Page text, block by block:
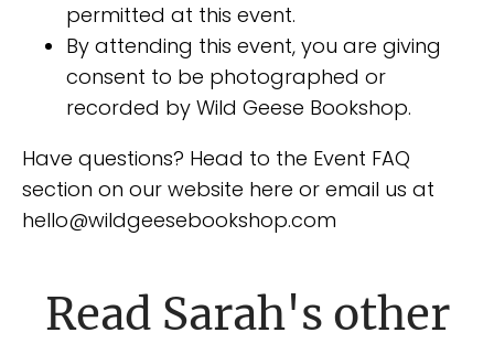
permitted at this event.
By attending this event, you are giving
consent to be photographed or
recorded by Wild Geese Bookshop.
Have questions? Head to the Event FAQ
section on our website here or email us at
hello@wildgeesebookshop.com
Read Sarah's other